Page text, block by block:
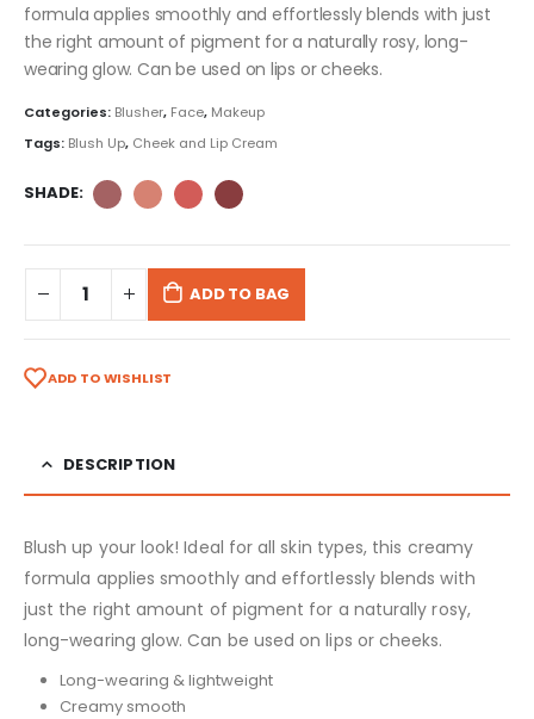
formula applies smoothly and effortlessly blends with just
the right amount of pigment for a naturally rosy, long-
wearing glow. Can be used on lips or cheeks.
Categories: Blusher, Face, Makeup
Tags: Blush Up, Cheek and Lip Cream
SHADE
ADD TO BAG
ADD TO WISHLIST
DESCRIPTION
Blush up your look! Ideal for all skin types, this creamy
formula applies smoothly and effortlessly blends with
just the right amount of pigment for a naturally rosy,
long-wearing glow. Can be used on lips or cheeks.
Long-wearing & lightweight
Creamy smooth